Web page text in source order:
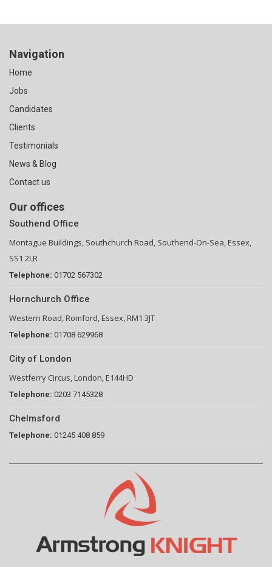
Navigation
Home
Jobs
Candidates
Clients
Testimonials
News & Blog
Contact us
Our offices
Southend Office
Montague Buildings, Southchurch Road, Southend-On-Sea, Essex,
SS1 2LR
Telephone: 01702 567302
Hornchurch Office
Western Road, Romford, Essex, RM1 3JT
Telephone: 01708 629968
City of London
Westferry Circus, London, E144HD
Telephone: 0203 7145328
Chelmsford
Telephone: 01245 408 859